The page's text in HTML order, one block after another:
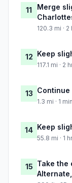
11
Merge
120.3 mi · 2
12 Keep
117.1 mi · 2
13
1.3 mi · 1 min
14 Keep
55.8 mi · 1 hr
15 Take the